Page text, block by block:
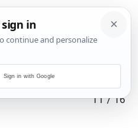
11/16
Sign in with Google